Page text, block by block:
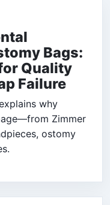
Bags:
Quality
Failure
why
Zimmer
ostomy